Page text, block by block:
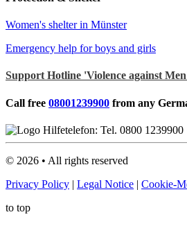
Women's shelter in Münster
Emergency help for boys and girls
Support Hotline 'Violence against
Call free 08001239900 from any
© 2026 • All rights reserved
Privacy Policy | Legal Notice | Cookie-
to top